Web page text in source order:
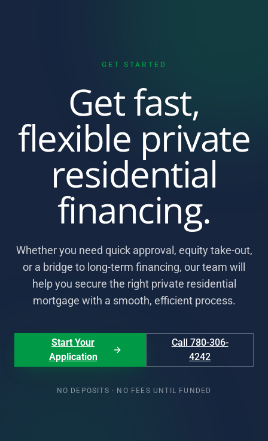
GET STARTED
Get fast,
flexible private
residential
financing.
Whether you need quick approval, equity take-out,
or a bridge to long-term financing, our team will
help you secure the right private residential
mortgage with a smooth, efficient process.
Start Your
Application
Call 780-306-
4242
NO DEPOSITS · NO FEES UNTIL FUNDED